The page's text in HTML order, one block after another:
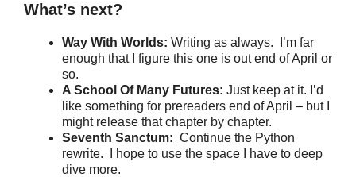
What’s next?
Way With Worlds: Writing as always. I’m far
enough that I figure this one is out end of April or
so.
A School Of Many Futures: Just keep at it. I’d
like something for prereaders end of April – but I
might release that chapter by chapter.
Seventh Sanctum: Continue the Python
rewrite. I hope to use the space I have to deep
dive more.